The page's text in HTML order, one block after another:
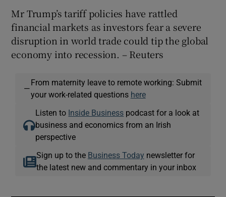
Mr Trump’s tariff policies have rattled
financial markets as investors fear a severe
disruption in world trade could tip the global
economy into recession. – Reuters
—
From maternity leave to remote working: Submit
your work-related questions here
Listen to Inside Business podcast for a look at
business and economics from an Irish
perspective
Sign up to the Business Today newsletter for
the latest new and commentary in your inbox